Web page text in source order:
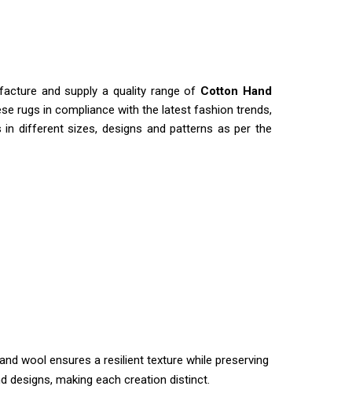
and supply a quality range of Cotton Hand
rugs in compliance with the latest fashion trends,
different sizes, designs and patterns as per the
wool ensures a resilient texture while preserving
designs, making each creation distinct.